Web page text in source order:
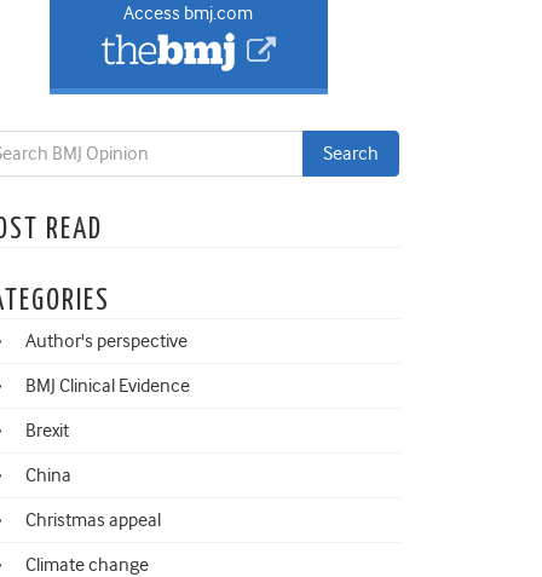
Access bmj.com
READ
Author's perspective
BMJ Clinical Evidence
Brexit
China
Christmas appeal
Climate change